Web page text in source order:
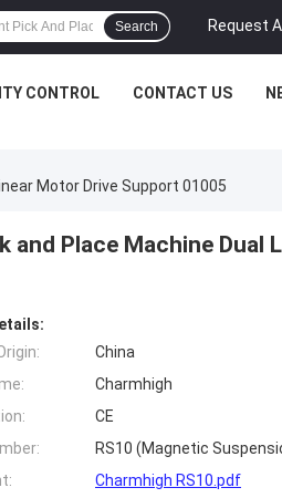
Request
Search
CONTROL CONTACT US
Motor Drive Support 01005
and Place Machine Dual
China
Charmhigh
CE
RS10 (Magnetic
Charmhigh RS10.pdf